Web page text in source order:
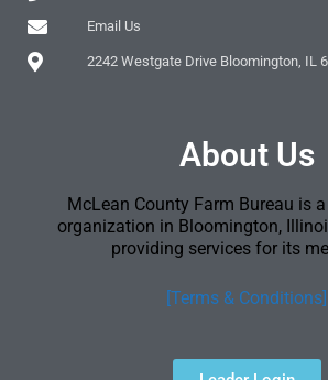
Email Us
2242 Westgate Drive Bloomington, IL
About Us
McLean County Farm Bureau is
organization in Bloomington,
providing services for its
[Terms & Conditions]